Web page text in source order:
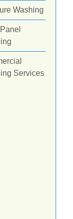
Washing
Services